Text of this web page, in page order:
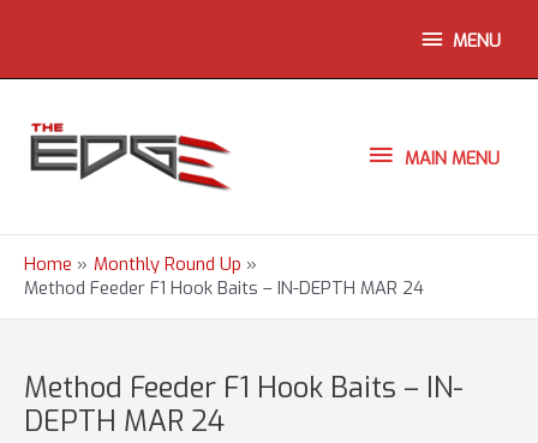
ABOVE
HEADER
MENU
MAINMAIN MENU
Home
Monthly Round Up
Method Feeder F1 Hook Baits – IN-DEPTH MAR 24
Method Feeder F1 Hook Baits – IN-
DEPTH MAR 24